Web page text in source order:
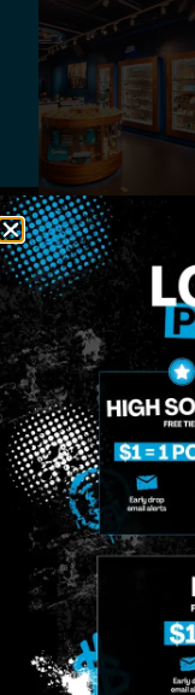
MIDTOWN
MANHATTAN
958 6th Ave, New
York, NY 10001
Sunday: 10am-
12am
Monday: 8am-
12am
Tuesday: 8am-